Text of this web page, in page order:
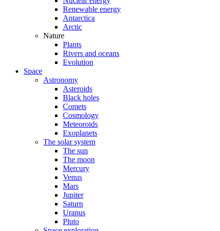
Renewable energy
Antarctica
Arctic
Nature
Plants
Rivers and oceans
Evolution
Space
Astronomy
Asteroids
Black holes
Comets
Cosmology
Meteoroids
Exoplanets
The solar system
The sun
The moon
Mercury
Venus
Mars
Jupiter
Saturn
Uranus
Pluto